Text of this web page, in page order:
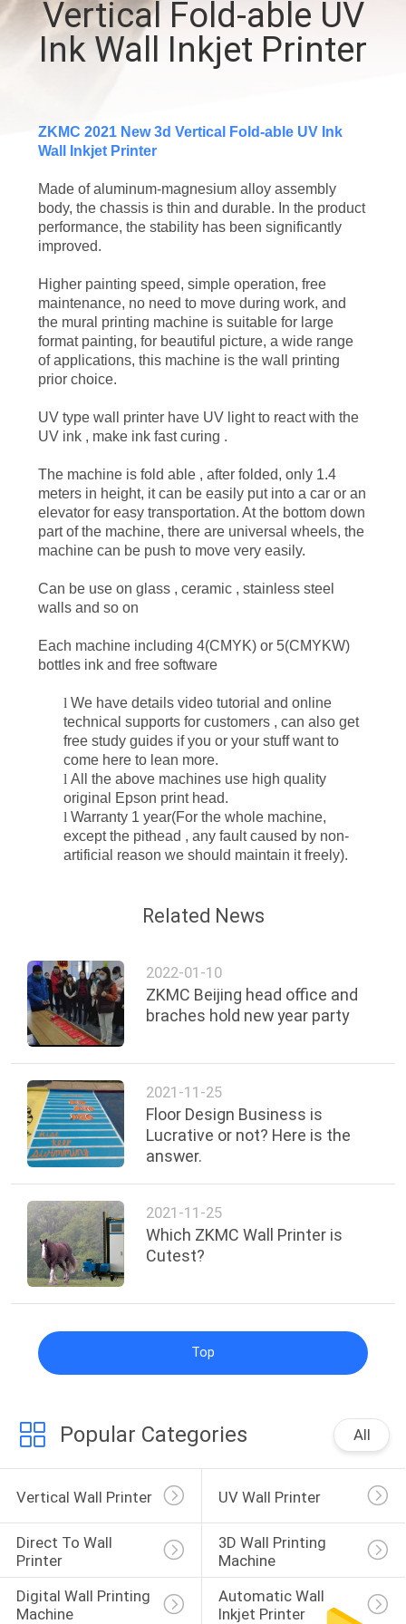
CONTROL
CONTACT
NEWS
CASES
REQUEST
QUOTE
SITEMAP
POLICY
Vertical Fold-able UV
Ink Wall Inkjet Printer
ZKMC 2021 New 3d Vertical Fold-able UV Ink
Wall Inkjet Printer
Made of aluminum-magnesium alloy assembly
body, the chassis is thin and durable. In the product
performance, the stability has been significantly
improved.
Higher painting speed, simple operation, free
maintenance, no need to move during work, and
the mural printing machine is suitable for large
format painting, for beautiful picture, a wide range
of applications, this machine is the wall printing
prior choice.
UV type wall printer have UV light to react with the
UV ink , make ink fast curing .
The machine is fold able , after folded, only 1.4
meters in height, it can be easily put into a car or an
elevator for easy transportation. At the bottom down
part of the machine, there are universal wheels, the
machine can be push to move very easily.
Can be use on glass , ceramic , stainless steel
walls and so on
Each machine including 4(CMYK)or 5(CMYKW)
bottles ink and free software
l We have details video tutorial and online
technical supports for customers , can also get
free study guides if you or your stuff want to
come here to lean more.
l All the above machines use high quality
original Epson print head.
l Warranty 1 year(For the whole machine,
except the pithead , any fault caused by non-
artificial reason we should maintain it freely).
Related News
2022-01-10
ZKMC Beijing head office and
braches hold new year party
2021-11-25
Floor Design Business is
Lucrative or not? Here is the
answer.
2021-11-25
Which ZKMC Wall Printer is
Cutest?
Top
Popular Categories All
Vertical Wall Printer UV Wall Printer
Direct To Wall
Printer
3D Wall Printing
Machine
Digital Wall Printing
Machine
Automatic Wall
Inkjet Printer